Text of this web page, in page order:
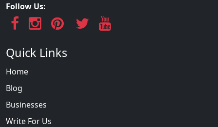
Follow Us:
Quick Links
Home
Blog
Businesses
Write For Us